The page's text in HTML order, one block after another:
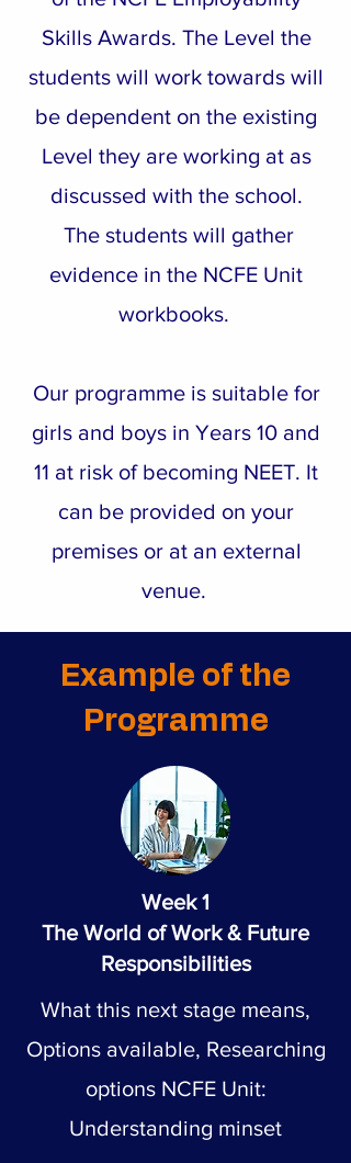
Skills Awards. The Level the
students will work towards will
be dependent on the existing
Level they are working at as
discussed with the school.
The students will gather
evidence in the NCFE Unit
workbooks.
Our programme is suitable for
girls and boys in Years 10 and
11 at risk of becoming NEET. It
can be provided on your
premises or at an external
venue.
Example of the
Programme
Week 1
The World of Work & Future
Responsibilities
What this next stage means,
Options available, Researching
options NCFE Unit:
Understanding minset